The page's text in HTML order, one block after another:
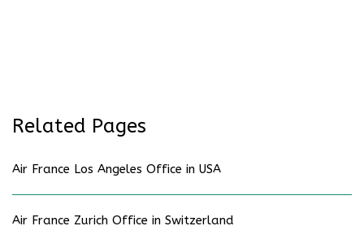
Related Pages
Air France Los Angeles Office in USA
Air France Zurich Office in Switzerland